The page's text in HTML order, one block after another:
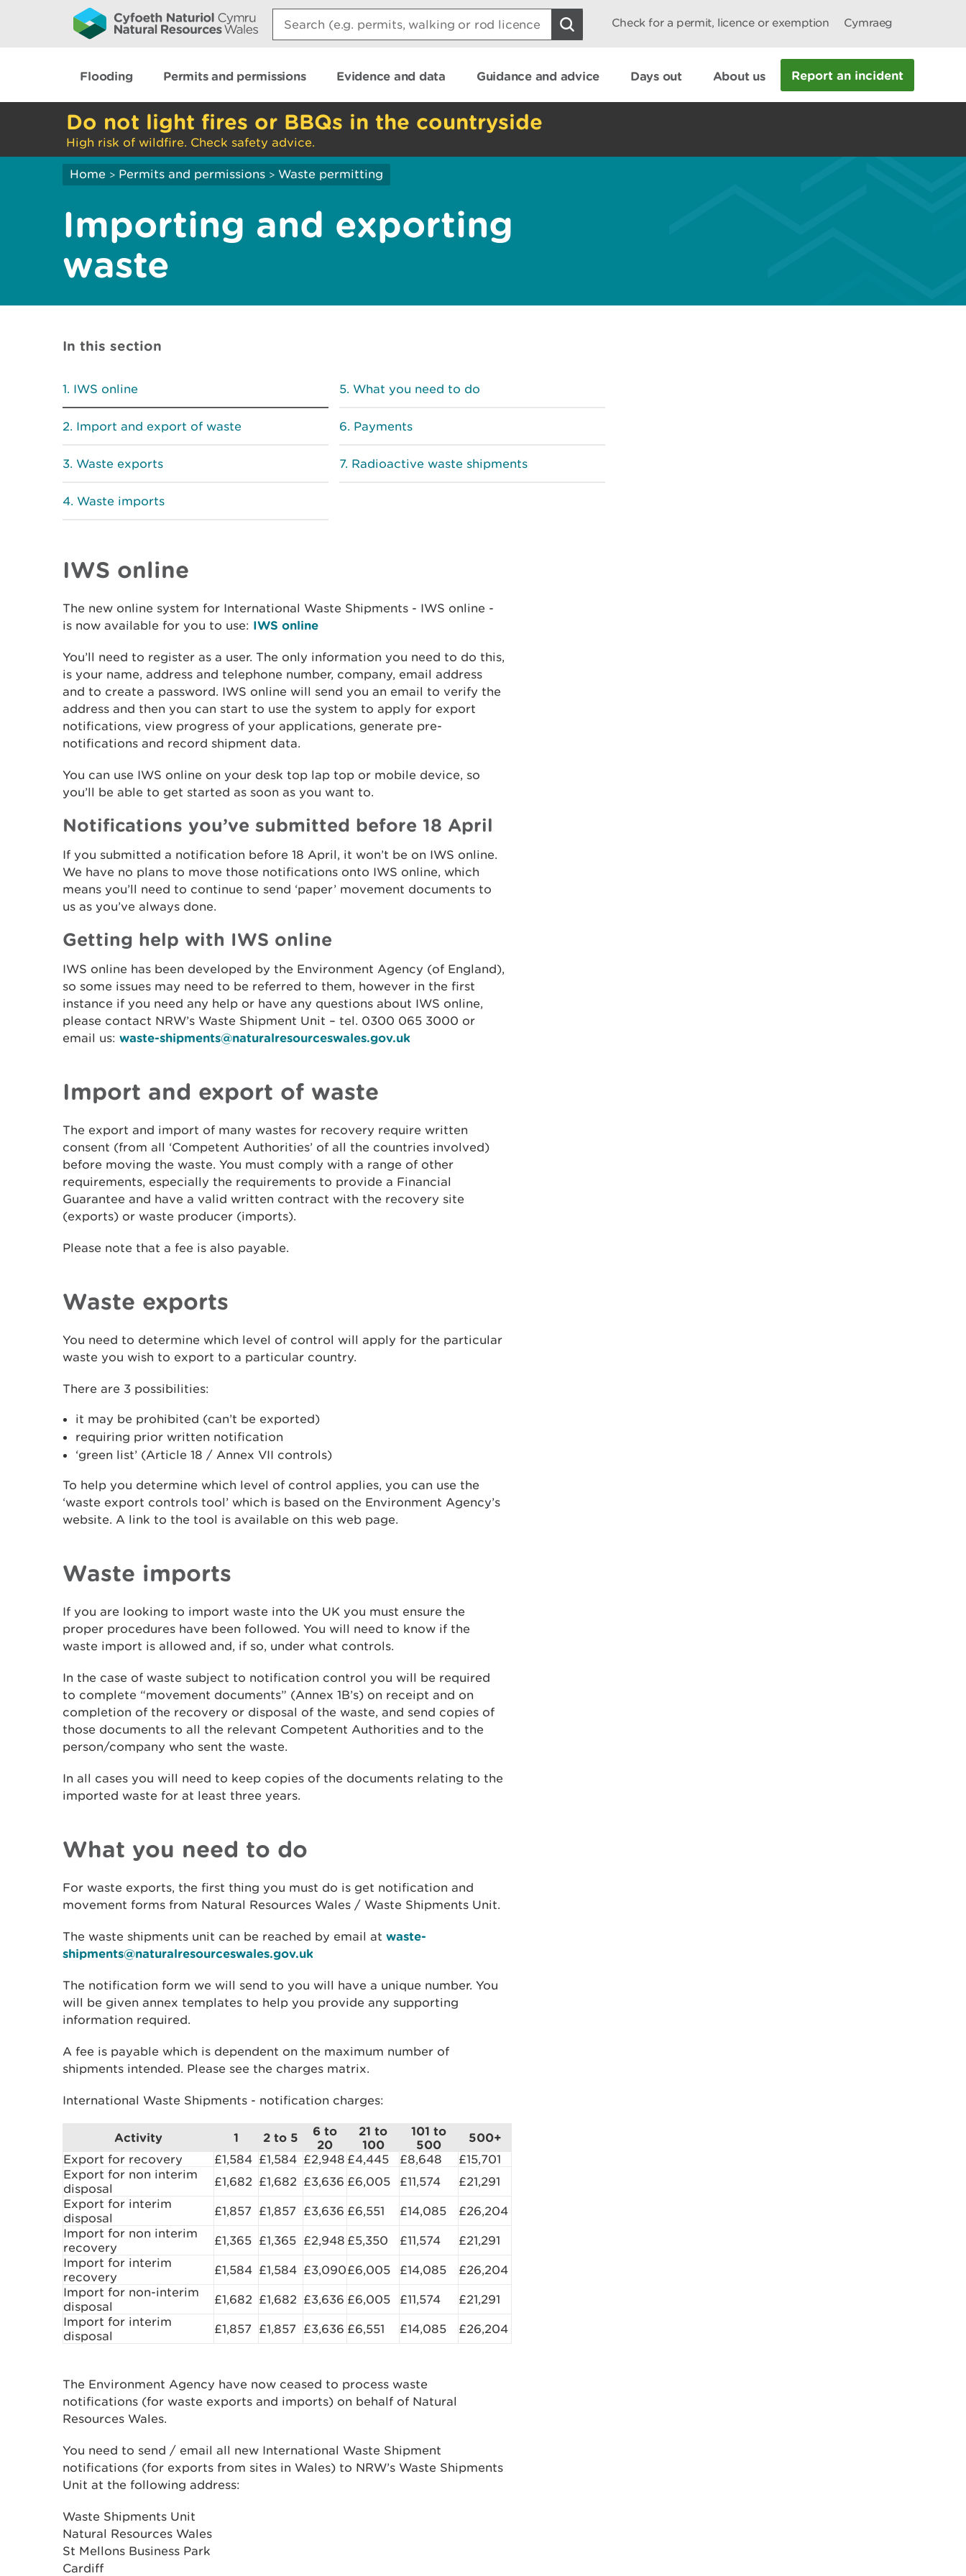
Search:
Check for a permit, licence or exemption Cymraeg
Flooding Permits and permissions Evidence and data Guidance and advice Days out About us Report an incident
Do not light fires or BBQs in the countryside
High risk of wildfire. Check safety advice.
Home > Permits and permissions > Waste permitting
Importing and exporting
waste
In this section
IWS online
Import and export of waste
Waste exports
Waste imports
What you need to do
Payments
Radioactive waste shipments
IWS online
The new online system for International Waste Shipments - IWS online -
is now available for you to use: IWS online
You’ll need to register as a user. The only information you need to do this,
is your name, address and telephone number, company, email address
and to create a password. IWS online will send you an email to verify the
address and then you can start to use the system to apply for export
notifications, view progress of your applications, generate pre-
notifications and record shipment data.
You can use IWS online on your desk top lap top or mobile device, so
you’ll be able to get started as soon as you want to.
Notifications you’ve submitted before 18 April
If you submitted a notification before 18 April, it won’t be on IWS online.
We have no plans to move those notifications onto IWS online, which
means you’ll need to continue to send ‘paper’ movement documents to
us as you’ve always done.
Getting help with IWS online
IWS online has been developed by the Environment Agency (of England),
so some issues may need to be referred to them, however in the first
instance if you need any help or have any questions about IWS online,
please contact NRW’s Waste Shipment Unit – tel. 0300 065 3000 or
email us: waste-shipments@naturalresourceswales.gov.uk
Import and export of waste
The export and import of many wastes for recovery require written
consent (from all ‘Competent Authorities’ of all the countries involved)
before moving the waste. You must comply with a range of other
requirements, especially the requirements to provide a Financial
Guarantee and have a valid written contract with the recovery site
(exports) or waste producer (imports).
Please note that a fee is also payable.
Waste exports
You need to determine which level of control will apply for the particular
waste you wish to export to a particular country.
There are 3 possibilities:
it may be prohibited (can’t be exported)
requiring prior written notification
‘green list’ (Article 18 / Annex VII controls)
To help you determine which level of control applies, you can use the
‘waste export controls tool’ which is based on the Environment Agency’s
website. A link to the tool is available on this web page.
Waste imports
If you are looking to import waste into the UK you must ensure the
proper procedures have been followed. You will need to know if the
waste import is allowed and, if so, under what controls.
In the case of waste subject to notification control you will be required
to complete “movement documents” (Annex 1B’s) on receipt and on
completion of the recovery or disposal of the waste, and send copies of
those documents to all the relevant Competent Authorities and to the
person/company who sent the waste.
In all cases you will need to keep copies of the documents relating to the
imported waste for at least three years.
What you need to do
For waste exports, the first thing you must do is get notification and
movement forms from Natural Resources Wales / Waste Shipments Unit.
The waste shipments unit can be reached by email at waste-
shipments@naturalresourceswales.gov.uk
The notification form we will send to you will have a unique number. You
will be given annex templates to help you provide any supporting
information required.
A fee is payable which is dependent on the maximum number of
shipments intended. Please see the charges matrix.
International Waste Shipments - notification charges:
Activity 1 2 to 5
6 to
20
21 to
100
101 to
500
500+
Export for recovery £1,584 £1,584 £2,948 £4,445 £8,648
£15,701
Export for non interim
disposal
£1,682 £1,682 £3,636 £6,005 £11,574
£21,291
Export for interim
disposal
£1,857 £1,857 £3,636 £6,551 £14,085
£26,204
Import for non interim
recovery
£1,365 £1,365 £2,948 £5,350 £11,574
£21,291
Import for interim
recovery
£1,584 £1,584 £3,090£6,005 £14,085
£26,204
Import for non-interim
disposal
£1,682 £1,682 £3,636 £6,005 £11,574
£21,291
Import for interim
disposal
£1,857 £1,857 £3,636 £6,551 £14,085 £26,204
The Environment Agency have now ceased to process waste
notifications (for waste exports and imports) on behalf of Natural
Resources Wales.
You need to send / email all new International Waste Shipment
notifications (for exports from sites in Wales) to NRW’s Waste Shipments
Unit at the following address:
Waste Shipments Unit
Natural Resources Wales
St Mellons Business Park
Cardiff